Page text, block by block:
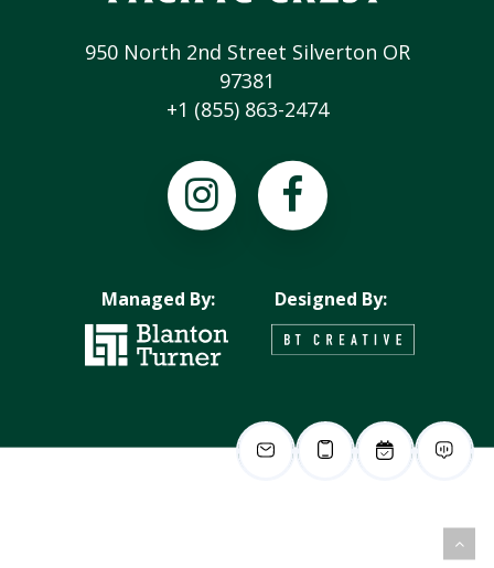
950 North 2nd Street Silverton OR
97381
+1 (855) 863-2474
Managed By: Designed By: